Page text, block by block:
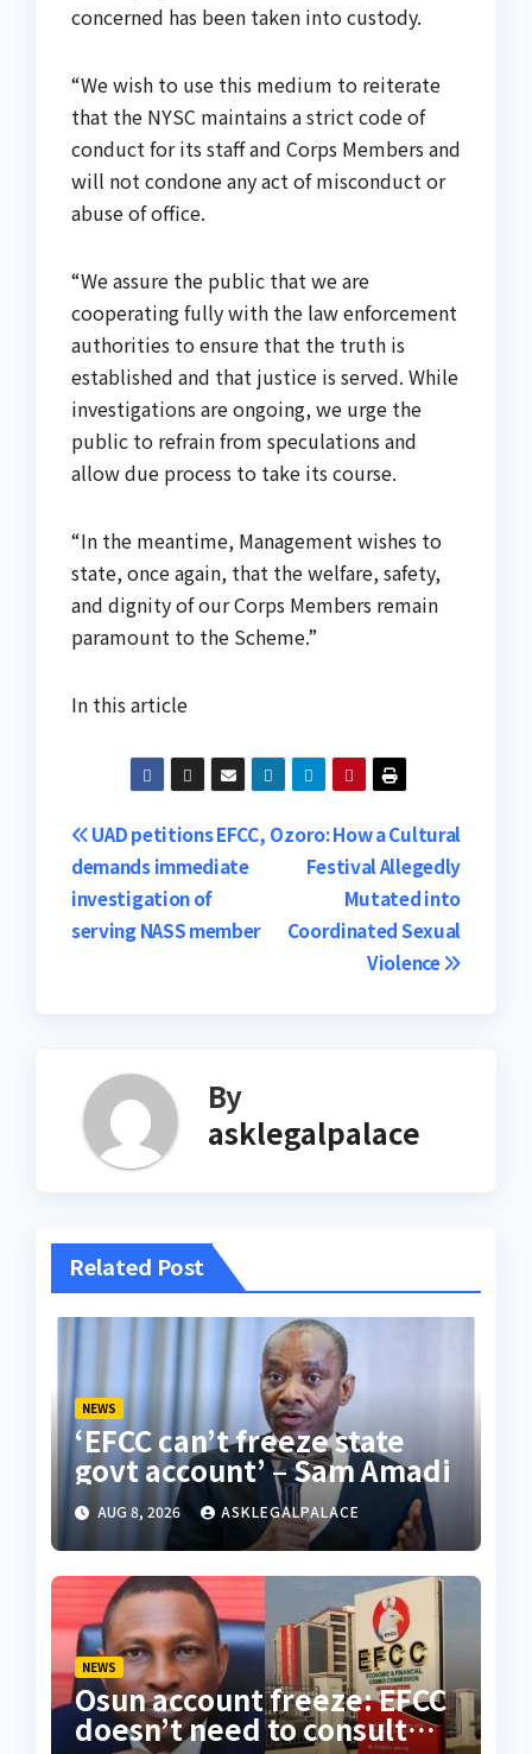
concerned has been taken into custody.
“We wish to use this medium to reiterate
that the NYSC maintains a strict code of
conduct for its staff and Corps Members and
will not condone any act of misconduct or
abuse of office.
“We assure the public that we are
cooperating fully with the law enforcement
authorities to ensure that the truth is
established and that justice is served. While
investigations are ongoing, we urge the
public to refrain from speculations and
allow due process to take its course.
“In the meantime, Management wishes to
state, once again, that the welfare, safety,
and dignity of our Corps Members remain
paramount to the Scheme.”
In this article
Post
navigation
Ozoro: How a Cultural
Festival Allegedly
Mutated into
Coordinated Sexual
Violence
UAD petitions EFCC,
demands immediate
investigation of
serving NASS member
By
asklegalpalace
Related Post
NEWS
‘EFCC can’t freeze state
govt account’ – Sam Amadi
AUG 8, 2026 ASKLEGALPALACE
NEWS
Osun account freeze: EFCC
doesn’t need to consult